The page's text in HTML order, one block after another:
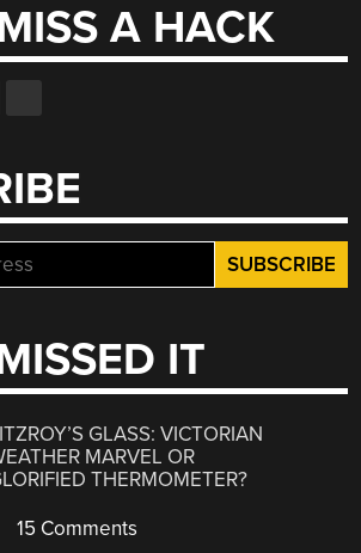
A HACK
IT
GLASS: VICTORIAN
MARVEL OR
THERMOMETER?
15 Comments